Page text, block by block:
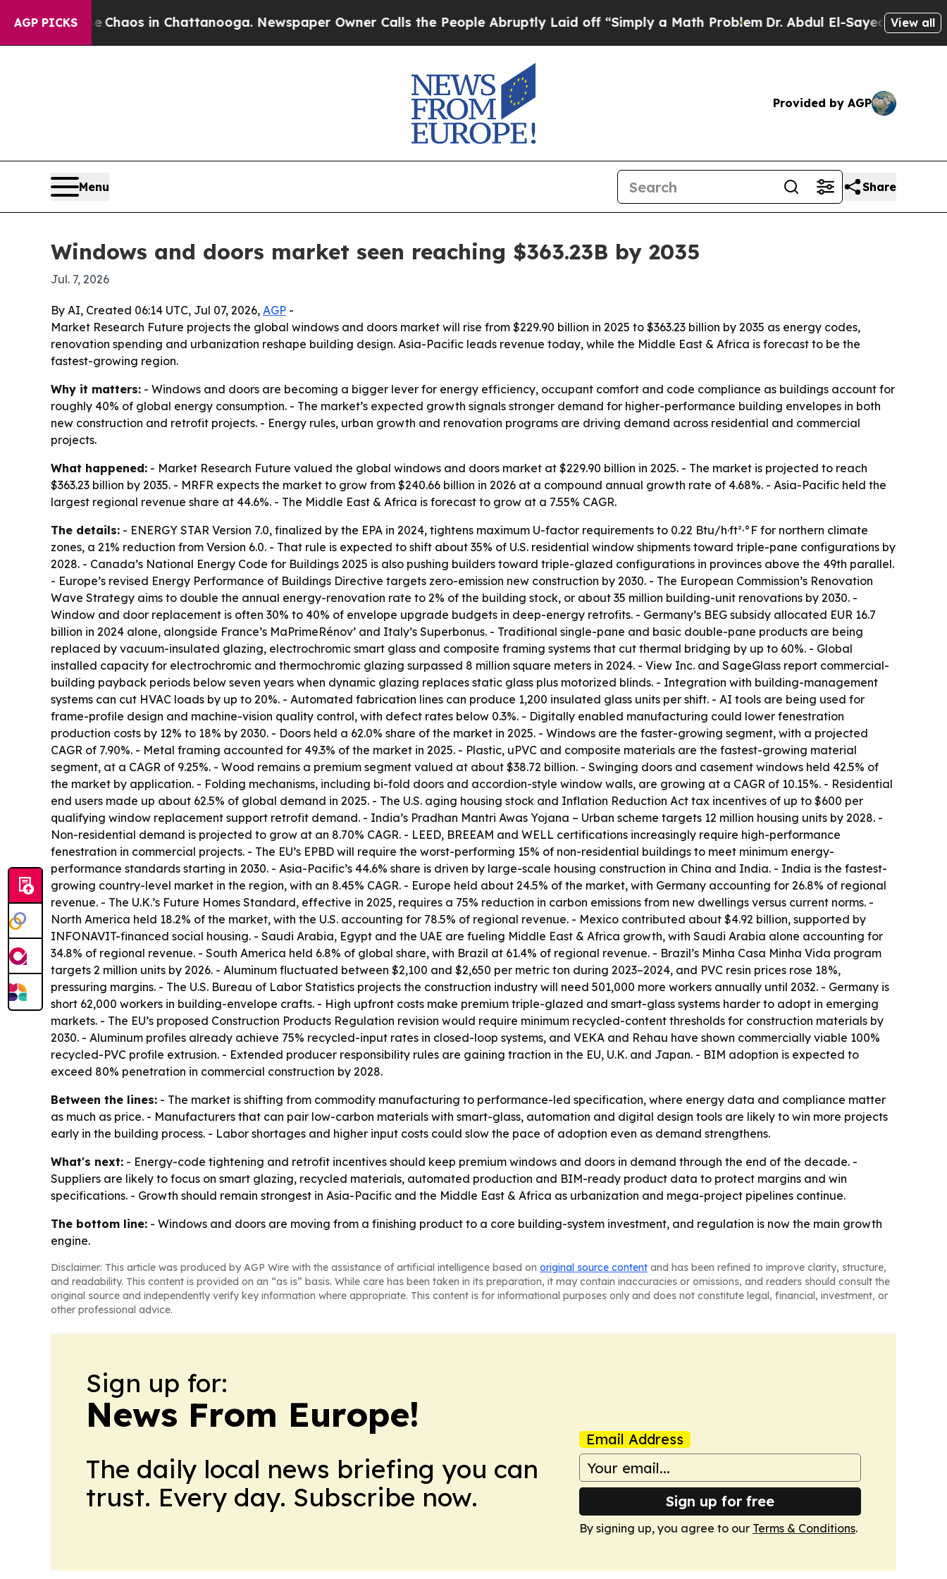
AGP PICKSChaos in Chattanooga. Newspaper Owner Calls the People Abruptly Laid off “Simply a Math Problem Dr. Abdul El-Sayed on HistoricView all
Provided by AGP
Menu Share
Windows and doors market seen reaching $363.23B by 2035
Jul. 7, 2026
By AI, Created 06:14 UTC, Jul 07, 2026, AGP -
Market Research Future projects the global windows and doors market will rise from $229.90 billion in 2025 to $363.23 billion by 2035 as energy codes,
renovation spending and urbanization reshape building design. Asia-Pacific leads revenue today, while the Middle East & Africa is forecast to be the
fastest-growing region.
Why it matters: - Windows and doors are becoming a bigger lever for energy efficiency, occupant comfort and code compliance as buildings account for
roughly 40% of global energy consumption. - The market’s expected growth signals stronger demand for higher-performance building envelopes in both
new construction and retrofit projects. - Energy rules, urban growth and renovation programs are driving demand across residential and commercial
projects.
What happened: - Market Research Future valued the global windows and doors market at $229.90 billion in 2025. - The market is projected to reach
$363.23 billion by 2035. - MRFR expects the market to grow from $240.66 billion in 2026 at a compound annual growth rate of 4.68%. - Asia-Pacific held the
largest regional revenue share at 44.6%. - The Middle East & Africa is forecast to grow at a 7.55% CAGR.
The details: - ENERGY STAR Version 7.0, finalized by the EPA in 2024, tightens maximum U-factor requirements to 0.22 Btu/h·ft²·°F for northern climate
zones, a 21% reduction from Version 6.0. - That rule is expected to shift about 35% of U.S. residential window shipments toward triple-pane configurations by
2028. - Canada’s National Energy Code for Buildings 2025 is also pushing builders toward triple-glazed configurations in provinces above the 49th parallel.
- Europe’s revised Energy Performance of Buildings Directive targets zero-emission new construction by 2030. - The European Commission’s Renovation
Wave Strategy aims to double the annual energy-renovation rate to 2% of the building stock, or about 35 million building-unit renovations by 2030. -
Window and door replacement is often 30% to 40% of envelope upgrade budgets in deep-energy retrofits. - Germany’s BEG subsidy allocated EUR 16.7
billion in 2024 alone, alongside France’s MaPrimeRénov’ and Italy’s Superbonus. - Traditional single-pane and basic double-pane products are being
replaced by vacuum-insulated glazing, electrochromic smart glass and composite framing systems that cut thermal bridging by up to 60%. - Global
installed capacity for electrochromic and thermochromic glazing surpassed 8 million square meters in 2024. - View Inc. and SageGlass report commercial-
building payback periods below seven years when dynamic glazing replaces static glass plus motorized blinds. - Integration with building-management
systems can cut HVAC loads by up to 20%. - Automated fabrication lines can produce 1,200 insulated glass units per shift. - AI tools are being used for
frame-profile design and machine-vision quality control, with defect rates below 0.3%. - Digitally enabled manufacturing could lower fenestration
production costs by 12% to 18% by 2030. - Doors held a 62.0% share of the market in 2025. - Windows are the faster-growing segment, with a projected
CAGR of 7.90%. - Metal framing accounted for 49.3% of the market in 2025. - Plastic, uPVC and composite materials are the fastest-growing material
segment, at a CAGR of 9.25%. - Wood remains a premium segment valued at about $38.72 billion. - Swinging doors and casement windows held 42.5% of
the market by application. - Folding mechanisms, including bi-fold doors and accordion-style window walls, are growing at a CAGR of 10.15%. - Residential
end users made up about 62.5% of global demand in 2025. - The U.S. aging housing stock and Inflation Reduction Act tax incentives of up to $600 per
qualifying window replacement support retrofit demand. - India’s Pradhan Mantri Awas Yojana – Urban scheme targets 12 million housing units by 2028. -
Non-residential demand is projected to grow at an 8.70% CAGR. - LEED, BREEAM and WELL certifications increasingly require high-performance
fenestration in commercial projects. - The EU’s EPBD will require the worst-performing 15% of non-residential buildings to meet minimum energy-
performance standards starting in 2030. - Asia-Pacific’s 44.6% share is driven by large-scale housing construction in China and India. - India is the fastest-
growing country-level market in the region, with an 8.45% CAGR. - Europe held about 24.5% of the market, with Germany accounting for 26.8% of regional
revenue. - The U.K.’s Future Homes Standard, effective in 2025, requires a 75% reduction in carbon emissions from new dwellings versus current norms. -
North America held 18.2% of the market, with the U.S. accounting for 78.5% of regional revenue. - Mexico contributed about $4.92 billion, supported by
INFONAVIT-financed social housing. - Saudi Arabia, Egypt and the UAE are fueling Middle East & Africa growth, with Saudi Arabia alone accounting for
34.8% of regional revenue. - South America held 6.8% of global share, with Brazil at 61.4% of regional revenue. - Brazil’s Minha Casa Minha Vida program
targets 2 million units by 2026. - Aluminum fluctuated between $2,100 and $2,650 per metric ton during 2023–2024, and PVC resin prices rose 18%,
pressuring margins. - The U.S. Bureau of Labor Statistics projects the construction industry will need 501,000 more workers annually until 2032. - Germany is
short 62,000 workers in building-envelope crafts. - High upfront costs make premium triple-glazed and smart-glass systems harder to adopt in emerging
markets. - The EU’s proposed Construction Products Regulation revision would require minimum recycled-content thresholds for construction materials by
2030. - Aluminum profiles already achieve 75% recycled-input rates in closed-loop systems, and VEKA and Rehau have shown commercially viable 100%
recycled-PVC profile extrusion. - Extended producer responsibility rules are gaining traction in the EU, U.K. and Japan. - BIM adoption is expected to
exceed 80% penetration in commercial construction by 2028.
Between the lines: - The market is shifting from commodity manufacturing to performance-led specification, where energy data and compliance matter
as much as price. - Manufacturers that can pair low-carbon materials with smart-glass, automation and digital design tools are likely to win more projects
early in the building process. - Labor shortages and higher input costs could slow the pace of adoption even as demand strengthens.
What's next: - Energy-code tightening and retrofit incentives should keep premium windows and doors in demand through the end of the decade. -
Suppliers are likely to focus on smart glazing, recycled materials, automated production and BIM-ready product data to protect margins and win
specifications. - Growth should remain strongest in Asia-Pacific and the Middle East & Africa as urbanization and mega-project pipelines continue.
The bottom line: - Windows and doors are moving from a finishing product to a core building-system investment, and regulation is now the main growth
engine.
Disclaimer: This article was produced by AGP Wire with the assistance of artificial intelligence based on original source content and has been refined to improve clarity, structure,
and readability. This content is provided on an “as is” basis. While care has been taken in its preparation, it may contain inaccuracies or omissions, and readers should consult the
original source and independently verify key information where appropriate. This content is for informational purposes only and does not constitute legal, financial, investment, or
other professional advice.
Sign up for:
News From Europe!
The daily local news briefing you can
trust. Every day. Subscribe now.
Email Address
Sign up for free
By signing up, you agree to our Terms & Conditions.